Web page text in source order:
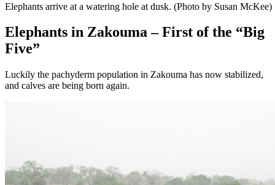
Elephants arrive at a watering hole at dusk. (Photo by Susan McKee)
Elephants in Zakouma – First of the “Big
Five”
Luckily the pachyderm population in Zakouma has now stabilized,
and calves are being born again.